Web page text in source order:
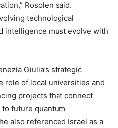
Rosolen said.
technological
intelligence must evolve with
Giulia’s strategic
role of local universities and
projects that connect
future quantum
also referenced Israel as a